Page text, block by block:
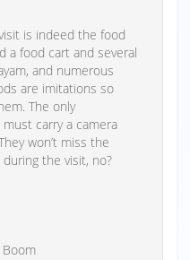
is indeed the food
a food cart and several
and numerous
are imitations so
The only
carry a camera
won’t miss the
the visit, no?
Boom